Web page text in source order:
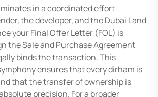
in a coordinated effort
the developer, and the Dubai Land
your Final Offer Letter (FOL) is
the Sale and Purchase Agreement
binds the transaction. This
ensures that every dirham is
that the transfer of ownership is
precision. For a broader